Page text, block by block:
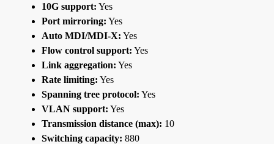
10G support: Yes
Port mirroring: Yes
Auto MDI/MDI-X: Yes
Flow control support: Yes
Link aggregation: Yes
Rate limiting: Yes
Spanning tree protocol: Yes
VLAN support: Yes
Transmission distance (max): 10
Switching capacity: 880